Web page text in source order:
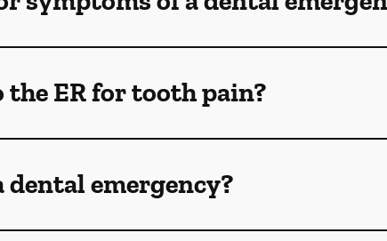
ER for tooth pain?
emergency?